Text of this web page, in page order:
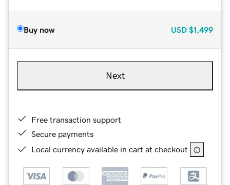
Buy now USD $1,499
Next
Free transaction support
Secure payments
Local currency available in cart at checkout